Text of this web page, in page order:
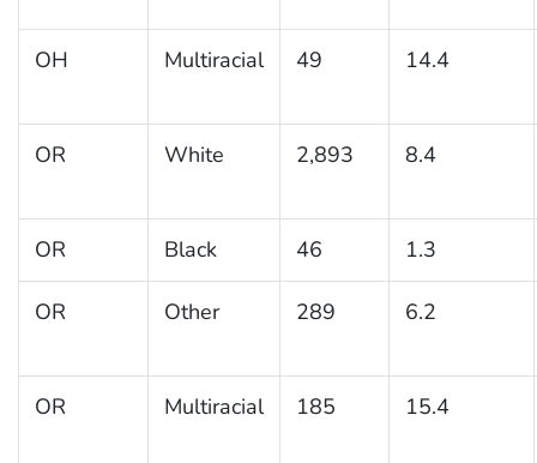
OH Multiracial 49 14.4
OR White 2,893 8.4
OR Black 46 1.3
OR Other 289 6.2
OR Multiracial 185 15.4